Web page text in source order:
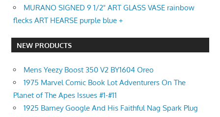
MURANO SIGNED 9 1/2" ART GLASS VASE rainbow
flecks ART HEARSE purple blue +
NEW PRODUCTS
Mens Yeezy Boost 350 V2 BY1604 Oreo
1975 Marvel Comic Book Lot Adventurers On The
Planet of The Apes Issues #1-#11
1925 Barney Google And His Faithful Nag Spark Plug